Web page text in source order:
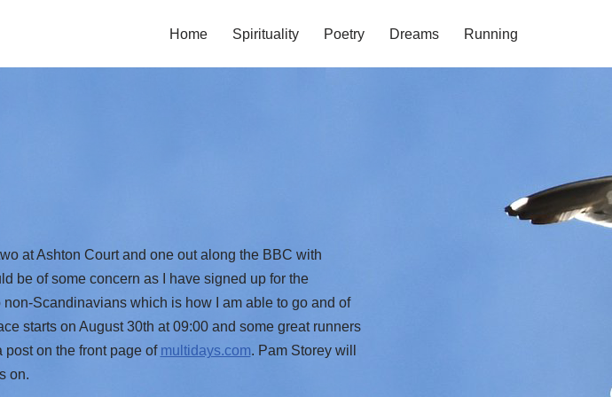
Home Spirituality Poetry Dreams Running
at Ashton Court and one out along the BBC with
be of some concern as I have signed up for the
Scandinavians which is how I am able to go and of
starts on August 30th at 09:00 and some great runners
post on the front page of multidays.com. Pam Storey will
on.